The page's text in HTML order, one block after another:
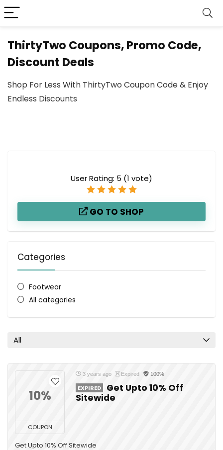
ThirtyTwo Coupons, Promo Code,
Discount Deals
Shop For Less With ThirtyTwo Coupon Code & Enjoy
Endless Discounts
User Rating: 5 (1 vote)
GO TO SHOP
Categories
Footwear
All categories
All
10%
COUPON
3 years ago Expired 100%
EXPIRED
Get Upto 10% Off
Sitewide
Get Upto 10% Off Sitewide